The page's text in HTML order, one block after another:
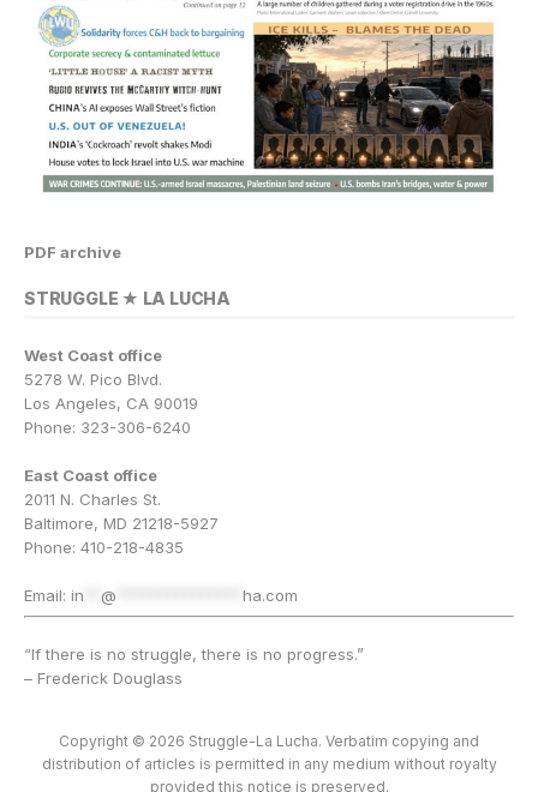
PDF archive
STRUGGLE ★ LA LUCHA
West Coast office
5278 W. Pico Blvd.
Los Angeles, CA 90019
Phone: 323-306-6240
East Coast office
2011 N. Charles St.
Baltimore, MD 21218-5927
Phone: 410-218-4835
Email: in @ ha.com
“If there is no struggle, there is no progress.”
– Frederick Douglass
Copyright © 2026 Struggle-La Lucha. Verbatim copying and
distribution of articles is permitted in any medium without royalty
provided this notice is preserved.